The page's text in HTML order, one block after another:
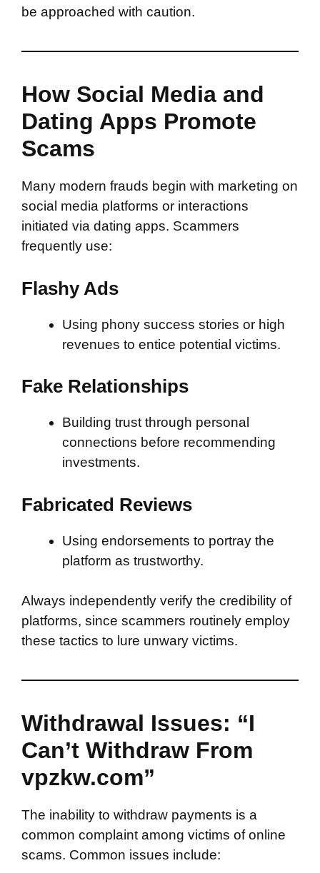
be approached with caution.
How Social Media and
Dating Apps Promote
Scams
Many modern frauds begin with marketing on
social media platforms or interactions
initiated via dating apps. Scammers
frequently use:
Flashy Ads
Using phony success stories or high
revenues to entice potential victims.
Fake Relationships
Building trust through personal
connections before recommending
investments.
Fabricated Reviews
Using endorsements to portray the
platform as trustworthy.
Always independently verify the credibility of
platforms, since scammers routinely employ
these tactics to lure unwary victims.
Withdrawal Issues: “I
Can’t Withdraw From
vpzkw.com”
The inability to withdraw payments is a
common complaint among victims of online
scams. Common issues include: